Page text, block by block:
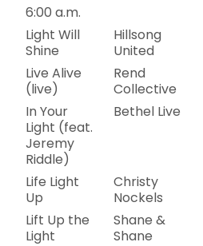
6:00 a.m.
Light Will
Shine
Hillsong
United
Live Alive
(live)
Rend
Collective
In Your
Light (feat.
Jeremy
Riddle)
Bethel Live
Life Light
Up
Christy
Nockels
Lift Up the
Light
Shane &
Shane